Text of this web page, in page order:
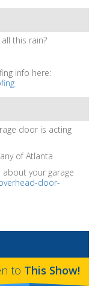
this rain?
info here:
door is acting
of Atlanta
about your garage
door-
to This Show!